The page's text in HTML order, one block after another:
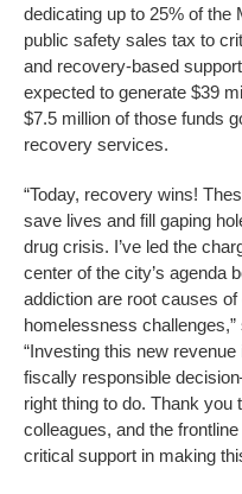
dedicating up to 25% of the
public safety sales tax to
and recovery-based
expected to generate $39
$7.5 million of those funds
recovery services.
“Today, recovery wins!
save lives and fill gaping
drug crisis. I’ve led the
center of the city’s agenda
addiction are root causes
homelessness challenges,”
“Investing this new
fiscally responsible
right thing to do. Thank you
colleagues, and the
critical support in making